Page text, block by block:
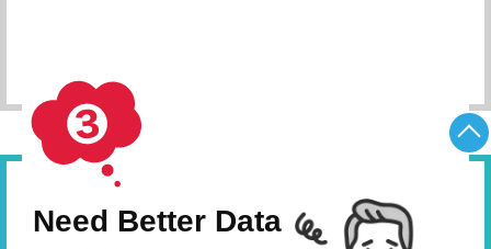
Need Better Data